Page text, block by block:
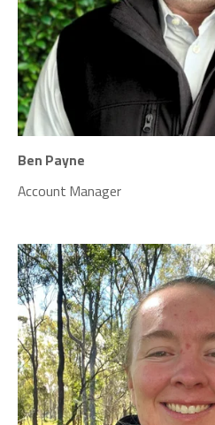
Ben Payne
Account Manager